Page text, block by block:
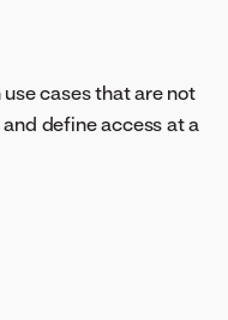
cases that are not
define access at a